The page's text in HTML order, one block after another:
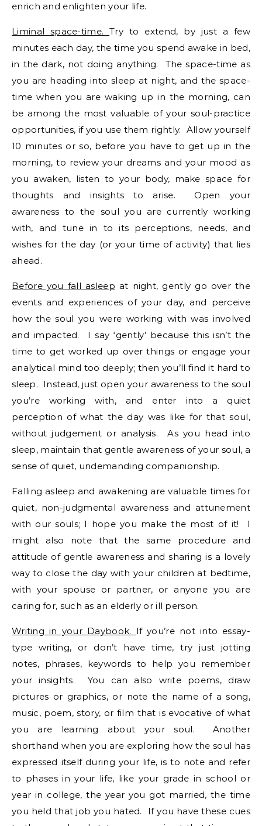
enrich and enlighten your life.
Liminal space-time.Try to extend, by just a few
minutes each day, the time you spend awake in bed,
in the dark, not doing anything. The space-time as
you are heading into sleep at night, and the space-
time when you are waking up in the morning, can
be among the most valuable of your soul-practice
opportunities, if you use them rightly. Allow yourself
10 minutes or so, before you have to get up in the
morning, to review your dreams and your mood as
you awaken, listen to your body, make space for
thoughts and insights to arise. Open your
awareness to the soul you are currently working
with, and tune in to its perceptions, needs, and
wishes for the day (or your time of activity) that lies
ahead.
Before you fall asleep at night, gently go over the
events and experiences of your day, and perceive
how the soul you were working with was involved
and impacted. I say ‘gently’ because this isn’t the
time to get worked up over things or engage your
analytical mind too deeply; then you’ll find it hard to
sleep. Instead, just open your awareness to the soul
you’re working with, and enter into a quiet
perception of what the day was like for that soul,
without judgement or analysis. As you head into
sleep, maintain that gentle awareness of your soul, a
sense of quiet, undemanding companionship.
Falling asleep and awakening are valuable times for
quiet, non-judgmental awareness and attunement
with our souls; I hope you make the most of it! I
might also note that the same procedure and
attitude of gentle awareness and sharing is a lovely
way to close the day with your children at bedtime,
with your spouse or partner, or anyone you are
caring for, such as an elderly or ill person.
Writing in your Daybook. If you’re not into essay-
type writing, or don’t have time, try just jotting
notes, phrases, keywords to help you remember
your insights. You can also write poems, draw
pictures or graphics, or note the name of a song,
music, poem, story, or film that is evocative of what
you are learning about your soul. Another
shorthand when you are exploring how the soul has
expressed itself during your life, is to note and refer
to phases in your life, like your grade in school or
year in college, the year you got married, the time
you held that job you hated. If you have these cues